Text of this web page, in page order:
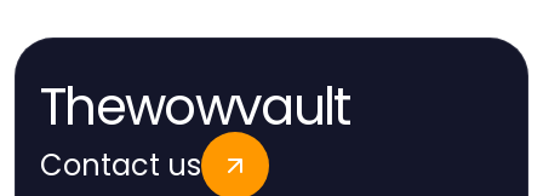
Thewowvault
Contact us